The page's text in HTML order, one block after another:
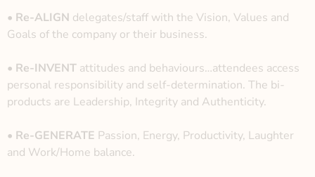
• Re-ALIGN delegates/staff with the Vision, Values and
Goals of the company or their business.
• Re-INVENT attitudes and behaviours…attendees access
personal responsibility and self-determination. The bi-
products are Leadership, Integrity and Authenticity.
• Re-GENERATE Passion, Energy, Productivity, Laughter
and Work/Home balance.